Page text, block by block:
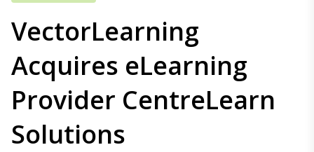
VectorLearning
Acquires eLearning
Provider CentreLearn
Solutions